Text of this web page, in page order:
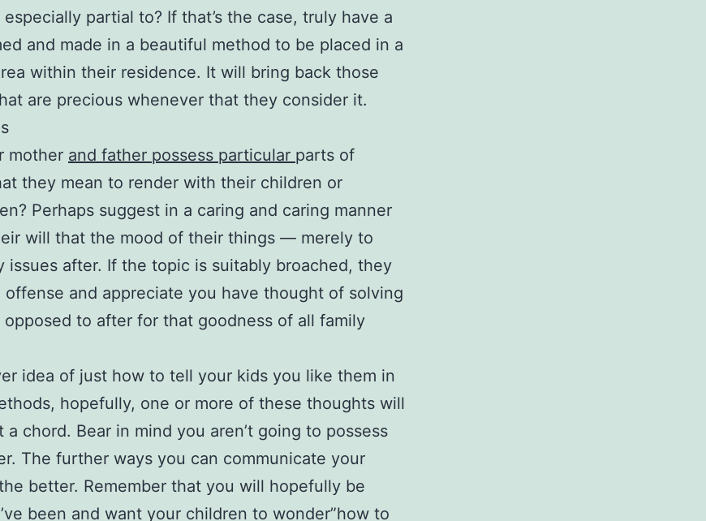
partial to? If that’s the case, truly have a
and made in a beautiful method to be placed in a
within their residence. It will bring back those
are precious whenever that they consider it.
mother and father possess particular parts of
they mean to render with their children or
Perhaps suggest in a caring and caring manner
will that the mood of their things — merely to
issues after. If the topic is suitably broached, they
and appreciate you have thought of solving
opposed to after for that goodness of all family
idea of just how to tell your kids you like them in
hopefully, one or more of these thoughts will
a chord. Bear in mind you aren’t going to possess
The further ways you can communicate your
better. Remember that you will hopefully be
been and want your children to wonder”how to